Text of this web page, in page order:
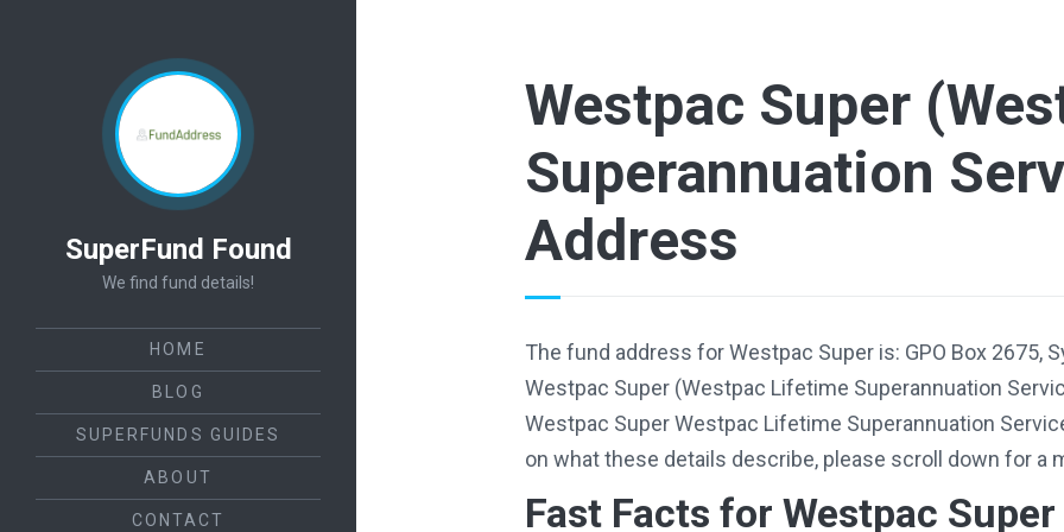
SuperFund Found
We find fund details!
HOME
BLOG
SUPERFUNDS GUIDES
ABOUT
CONTACT
Westpac Super
Superannuation
Address
The fund address for Westpac Super is: GPO Box 2675,
Westpac Super (Westpac Lifetime Superannuation
Westpac Super Westpac Lifetime Superannuation
on what these details describe, please scroll down for a
Fast Facts for Westpac Super